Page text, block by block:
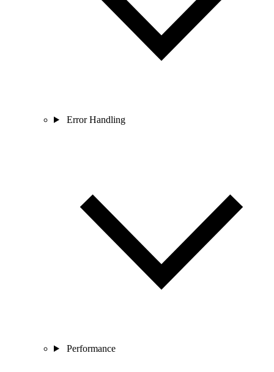
Error Handling
Performance